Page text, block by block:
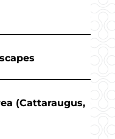
(Cattaraugus,